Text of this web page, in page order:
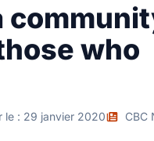
who
le : 29 janvier 2020 CBC